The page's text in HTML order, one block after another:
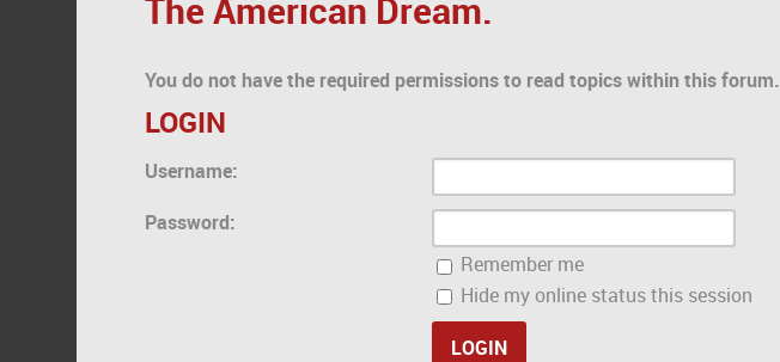
The American Dream.
You do not have the required permissions to read topics within this forum.
LOGIN
Username:
Password:
Remember me
Hide my online status this session